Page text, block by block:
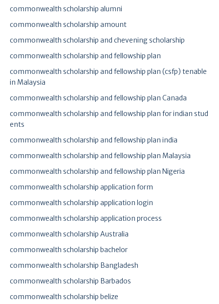
commonwealth scholarship alumni
commonwealth scholarship amount
commonwealth scholarship and chevening scholarship
commonwealth scholarship and fellowship plan
commonwealth scholarship and fellowship plan (csfp) tenable
in Malaysia
commonwealth scholarship and fellowship plan Canada
commonwealth scholarship and fellowship plan for indian stud
ents
commonwealth scholarship and fellowship plan india
commonwealth scholarship and fellowship plan Malaysia
commonwealth scholarship and fellowship plan Nigeria
commonwealth scholarship application form
commonwealth scholarship application login
commonwealth scholarship application process
commonwealth scholarship Australia
commonwealth scholarship bachelor
commonwealth scholarship Bangladesh
commonwealth scholarship Barbados
commonwealth scholarship belize